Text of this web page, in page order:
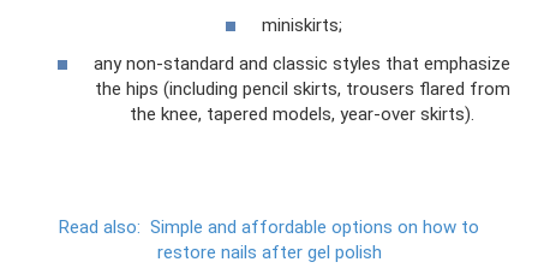
miniskirts;
any non-standard and classic styles that emphasize
the hips (including pencil skirts, trousers flared from
the knee, tapered models, year-over skirts).
Read also: Simple and affordable options on how to
restore nails after gel polish